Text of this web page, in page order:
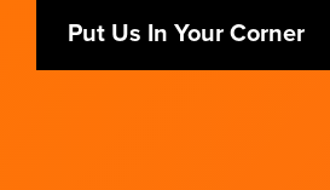
Put Us In Your Corner